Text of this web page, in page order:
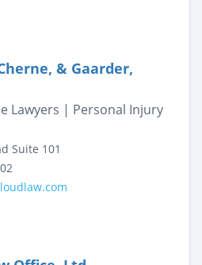
& Gaarder,
Lawyers | Personal Injury
Suite 101